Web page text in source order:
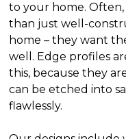
to your home.
than just well-
home – they want
well. Edge profiles
this, because they
can be etched into
flawlessly.